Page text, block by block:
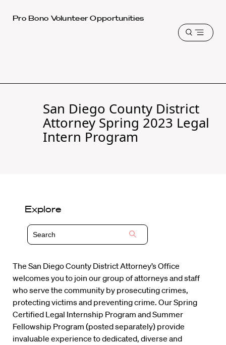
Harvard
Pro Bono Volunteer Opportunities
Open
San Diego County District
Attorney Spring 2023 Legal
Intern Program
Explore
The San Diego County District Attorney’s Office
welcomes you to join our group of attorneys and staff
who serve the community by prosecuting crimes,
protecting victims and preventing crime. Our Spring
Certified Legal Internship Program and Summer
Fellowship Program (posted separately) provide
invaluable experience to dedicated, diverse and